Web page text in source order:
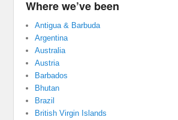
Where we’ve been
Antigua & Barbuda
Argentina
Australia
Austria
Barbados
Bhutan
Brazil
British Virgin Islands